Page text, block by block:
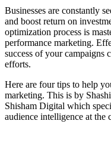
Businesses are constantly
and boost return on
optimization process is
performance marketing.
success of your campaigns
efforts.
Here are four tips to help
marketing. This is by
Shisham Digital which
audience intelligence at the